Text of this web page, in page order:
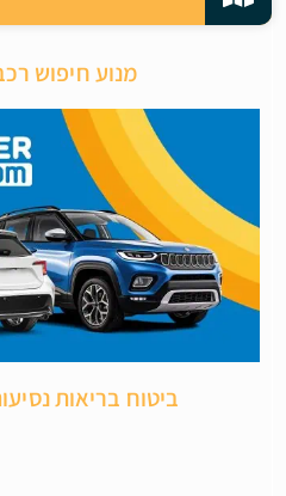
מנוע חיפוש
ביטוח בריאות